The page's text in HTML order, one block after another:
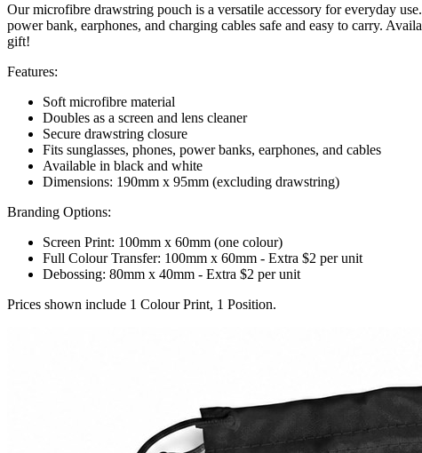
Our microfibre drawstring pouch is a versatile accessory for everyday
power bank, earphones, and charging cables safe and easy to carry.
gift!
Features:
Soft microfibre material
Doubles as a screen and lens cleaner
Secure drawstring closure
Fits sunglasses, phones, power banks, earphones, and cables
Available in black and white
Dimensions: 190mm x 95mm (excluding drawstring)
Branding Options:
Screen Print: 100mm x 60mm (one colour)
Full Colour Transfer: 100mm x 60mm - Extra $2 per unit
Debossing: 80mm x 40mm - Extra $2 per unit
Prices shown include 1 Colour Print, 1 Position.